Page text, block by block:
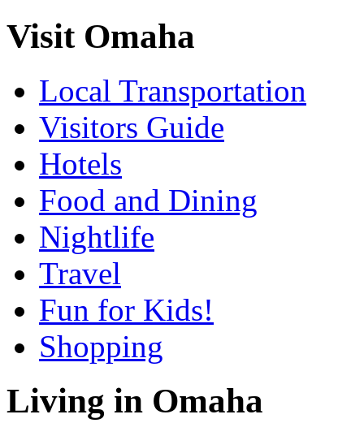
Visit Omaha
Local Transportation
Visitors Guide
Hotels
Food and Dining
Nightlife
Travel
Fun for Kids!
Shopping
Living in Omaha